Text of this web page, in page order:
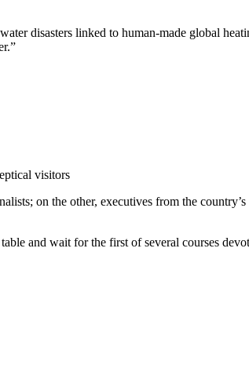
disasters linked to human-made global
visitors
on the other, executives from the
table and wait for the first of several courses